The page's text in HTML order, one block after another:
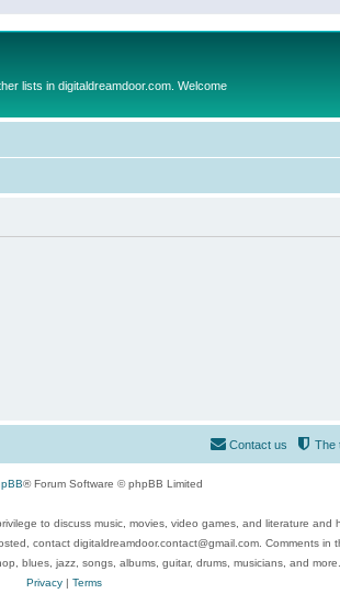
lists in digitaldreamdoor.com. Welcome
The
Contact us
® Forum Software © phpBB Limited
to discuss music, movies, video games, and literature
contact digitaldreamdoor.contact@gmail.com. Comments in
blues, jazz, songs, albums, guitar, drums, musicians, and more.
Privacy| Terms